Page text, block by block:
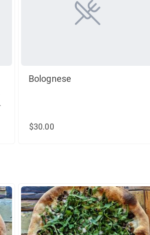
Bolognese
$30.00